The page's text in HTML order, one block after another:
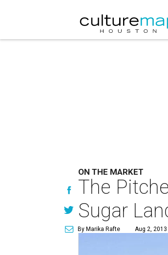
ON THE MARKET
The
Sugar
By Marika Rafte Aug 2,